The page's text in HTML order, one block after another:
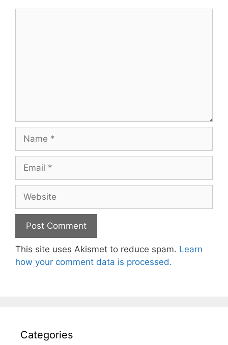
This site uses Akismet to reduce spam. Learn
how your comment data is processed.
Categories